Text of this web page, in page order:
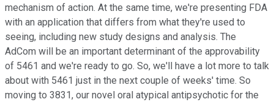
mechanism of action. At the same time, we're presenting FDA
with an application that differs from what they're used to
seeing, including new study designs and analysis. The
AdCom will be an important determinant of the approvability
of 5461 and we're ready to go. So, we'll have a lot more to talk
about with 5461 just in the next couple of weeks' time. So
moving to 3831, our novel oral atypical antipsychotic for the